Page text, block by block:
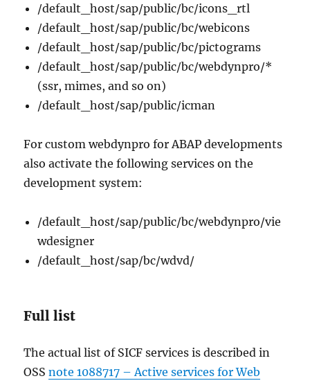
/default_host/sap/public/bc/icons_rtl
/default_host/sap/public/bc/webicons
/default_host/sap/public/bc/pictograms
/default_host/sap/public/bc/webdynpro/*
(ssr, mimes, and so on)
/default_host/sap/public/icman
For custom webdynpro for ABAP developments
also activate the following services on the
development system:
/default_host/sap/public/bc/webdynpro/vie
wdesigner
/default_host/sap/bc/wdvd/
Full list
The actual list of SICF services is described in
OSSnote 1088717 – Active services for Web